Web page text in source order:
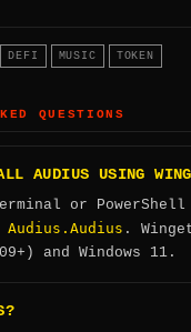
DEFI MUSIC TOKEN
QUESTIONS
AUDIUS USING
or
.
and Windows 11.